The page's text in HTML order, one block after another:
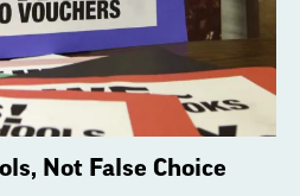
Not False Choice